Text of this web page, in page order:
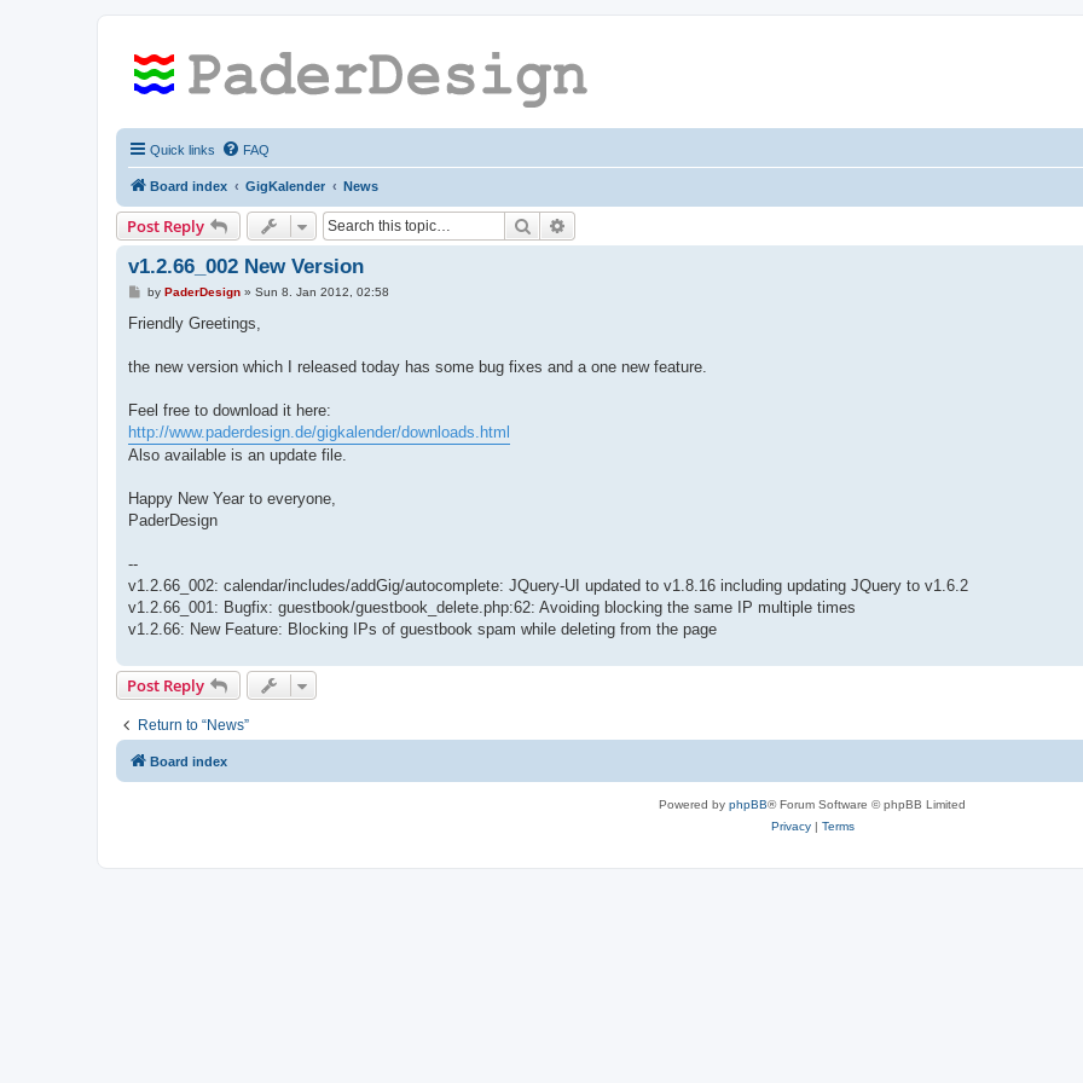
Quick links FAQ
Board index GigKalender News
Post Reply Search
v1.2.66_002 New Version
P
s
by PaderDesign» Sun 8. Jan 2012, 02:58
Friendly Greetings,
the new version which I released today has some bug fixes and a one new feature.
Feel free to download it here:
http://www.paderdesign.de/gigkalender/downloads.html
Also available is an update file.
Happy New Year to everyone,
PaderDesign
--
v1.2.66_002: calendar/includes/addGig/autocomplete: JQuery-UI updated to v1.8.16 including updating JQuery to v1.6.2
v1.2.66_001: Bugfix: guestbook/guestbook_delete.php:62: Avoiding blocking the same IP multiple times
v1.2.66: New Feature: Blocking IPs of guestbook spam while deleting from the page
Post Reply
Return to “News”
Board index
Powered by phpBB® Forum Software © phpBB Limited
Privacy| Terms